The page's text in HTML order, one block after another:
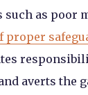
such as poor
proper
averts the